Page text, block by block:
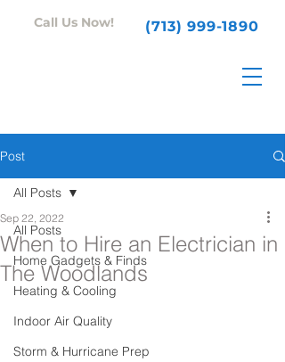
Call Us Now! (713) 999-1890
Post
All Posts
Home Gadgets & Finds
Heating & Cooling
Indoor Air Quality
Storm & Hurricane Prep
All Posts
When to Hire an Electrician in
The Woodlands
Sep 22, 2022